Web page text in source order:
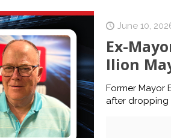
June 10,
Ex-
Ilion
Former Mayor
after dropping